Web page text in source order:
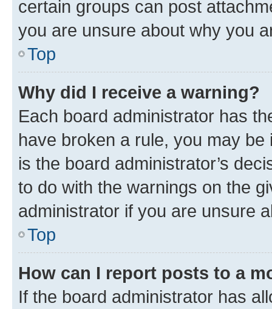
certain groups can post
you are unsure about why you
Top
Why did I receive a warning?
Each board administrator has
have broken a rule, you may
is the board administrator’s
to do with the warnings on the
administrator if you are unsure
Top
How can I report posts to a
If the board administrator has